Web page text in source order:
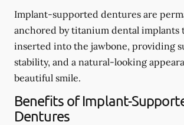
Implant-supported dentures are
anchored by titanium dental implants
inserted into the jawbone, providing
stability, and a natural-looking
beautiful smile.
Benefits of Implant-
Dentures